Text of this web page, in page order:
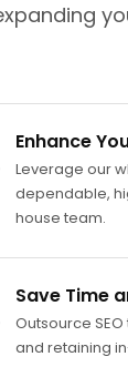
Enhance
Leverage our
dependable,
house team.
Save Time
Outsource
and retaining